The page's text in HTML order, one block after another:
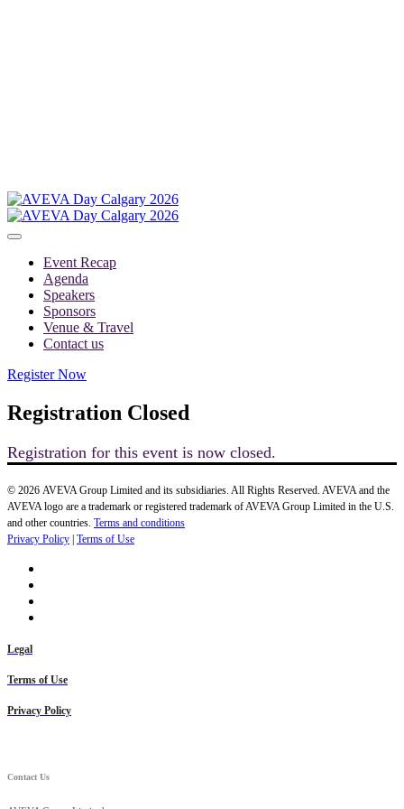
Event Recap
Agenda
Speakers
Sponsors
Venue & Travel
Contact us
Register Now
Registration Closed
Registration for this event is now closed.
© 2026 AVEVA Group Limited and its subsidiaries. All Rights Reserved. AVEVA and the
AVEVA logo are a trademark or registered trademark of AVEVA Group Limited in the U.S.
and other countries. Terms and conditions
Privacy Policy | Terms of Use
Legal
Terms of Use
Privacy Policy
Contact Us